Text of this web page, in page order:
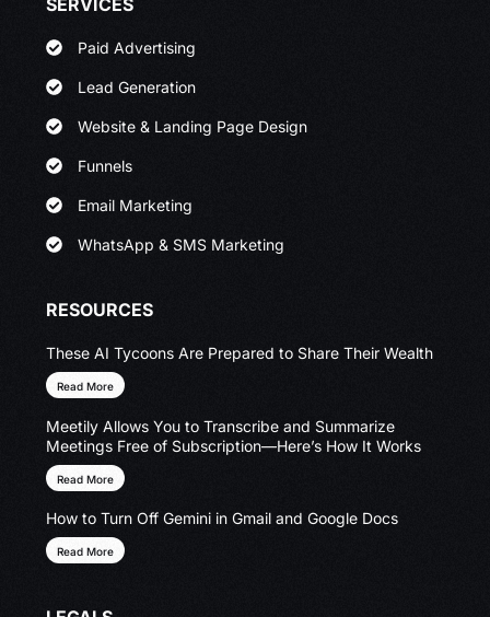
Paid Advertising
Lead Generation
Website & Landing Page Design
Funnels
Email Marketing
WhatsApp & SMS Marketing
RESOURCES
These AI Tycoons Are Prepared to Share Their Wealth
Read More
Meetily Allows You to Transcribe and Summarize
Meetings Free of Subscription—Here’s How It Works
Read More
How to Turn Off Gemini in Gmail and Google Docs
Read More